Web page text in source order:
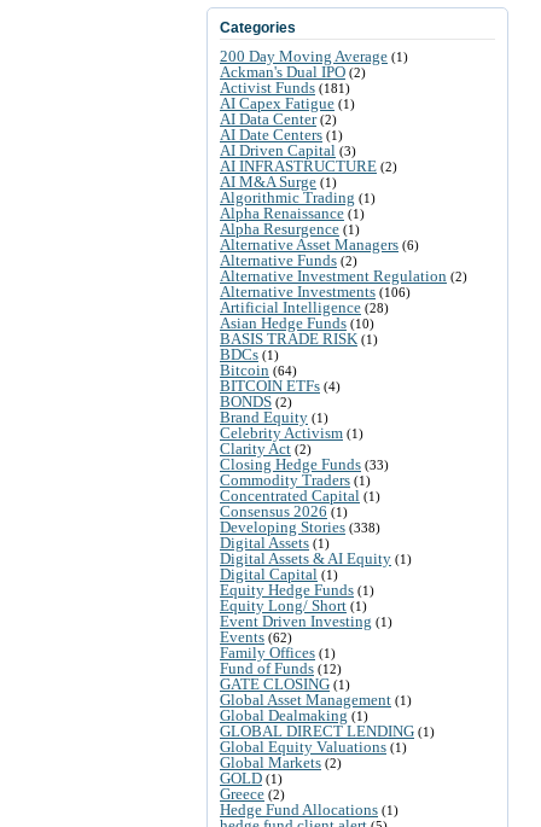
Categories
200 Day Moving Average (1)
Ackman's Dual IPO (2)
Activist Funds (181)
AI Capex Fatigue (1)
AI Data Center(2)
AI Date Centers (1)
AI Driven Capital (3)
AI INFRASTRUCTURE (2)
AI M&A Surge (1)
Algorithmic Trading (1)
Alpha Renaissance (1)
Alpha Resurgence (1)
Alternative Asset Managers (6)
Alternative Funds (2)
Alternative Investment Regulation (2)
Alternative Investments (106)
Artificial Intelligence (28)
Asian Hedge Funds (10)
BASIS TRADE RISK (1)
BDCs (1)
Bitcoin (64)
BITCOIN ETFs (4)
BONDS (2)
Brand Equity (1)
Celebrity Activism (1)
Clarity Act (2)
Closing Hedge Funds (33)
Commodity Traders (1)
Concentrated Capital (1)
Consensus 2026 (1)
Developing Stories (338)
Digital Assets (1)
Digital Assets & AI Equity (1)
Digital Capital (1)
Equity Hedge Funds (1)
Equity Long/ Short (1)
Event Driven Investing (1)
Events (62)
Family Offices (1)
Fund of Funds (12)
GATE CLOSING (1)
Global Asset Management (1)
Global Dealmaking (1)
GLOBAL DIRECT LENDING (1)
Global Equity Valuations (1)
Global Markets (2)
GOLD (1)
Greece (2)
Hedge Fund Allocations (1)